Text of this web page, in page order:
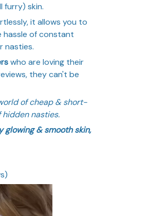
furry) skin.
it allows you to
hassle of constant
nasties.
who are loving their
they can't be
of cheap & short-
nasties.
glowing & smooth skin,